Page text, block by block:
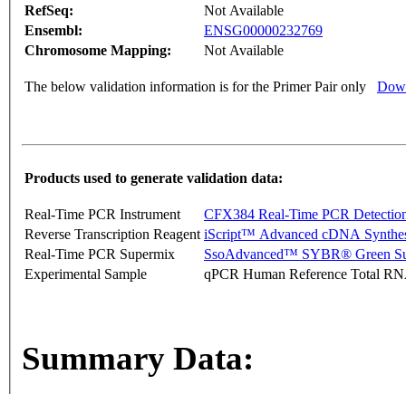
RefSeq:
Not Available
Ensembl:
ENSG00000232769
Chromosome Mapping:
Not Available
The below validation information is for the Primer Pair only
Products used to generate validation data:
Real-Time PCR Instrument
CFX384 Real-Time PCR
Reverse Transcription Reagent iScript™ Advanced cDNA
Real-Time PCR Supermix
SsoAdvanced™ SYBR® Green
Experimental Sample
qPCR Human Reference Total
Summary Data: